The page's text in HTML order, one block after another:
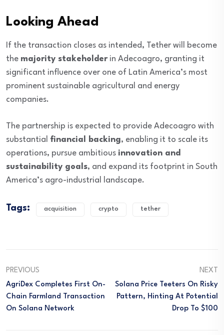
Looking Ahead
If the transaction closes as intended, Tether will become
the majority stakeholderin Adecoagro, granting it
significant influence over one of Latin America’s most
prominent sustainable agricultural and energy
companies.
The partnership is expected to provide Adecoagro with
substantial financial backing, enabling it to scale its
operations, pursue ambitious innovation and
sustainability goals, and expand its footprint in South
America’s agro-industrial landscape.
Tags: acquisition crypto tether
PREVIOUS
AgriDex Completes First On-
Chain Farmland Transaction
On Solana Network
NEXT
Solana Price Teeters On Risky
Pattern, Hinting At Potential
Drop To $100